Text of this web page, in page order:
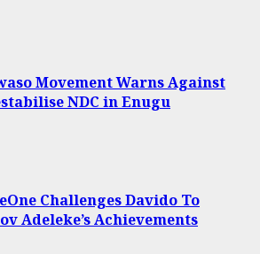
Movement Warns Against
NDC in Enugu
Challenges Davido To
Adeleke’s Achievements